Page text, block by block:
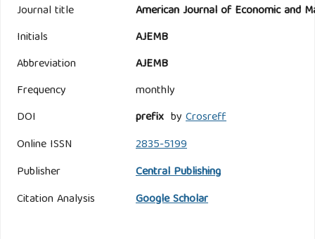
Journal title
American Journal of Economic and
Initials
AJEMB
Abbreviation
AJEMB
Frequency
monthly
DOI
prefix by Crosreff
Online ISSN
2835-5199
Publisher
Central Publishing
Citation Analysis
Google Scholar